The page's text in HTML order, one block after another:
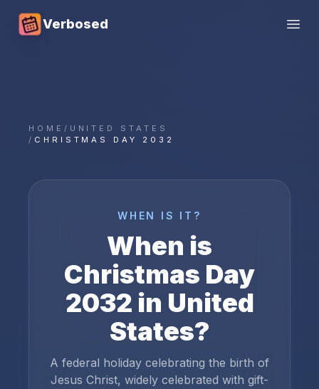
Verbosed
HOME / UNITED STATES
/ CHRISTMAS DAY 2032
WHEN IS IT?
When is
Christmas Day
2032 in United
States?
A federal holiday celebrating the birth of
Jesus Christ, widely celebrated with gift-